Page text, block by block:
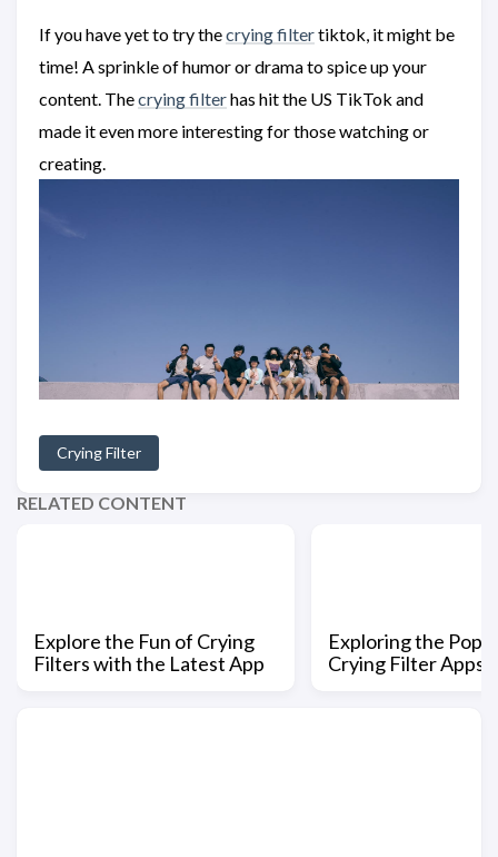
If you have yet to try thecrying filtertiktok, it might be
time! A sprinkle of humor or drama to spice up your
content. Thecrying filterhas hit the US TikTok and
made it even more interesting for those watching or
creating.
Crying Filter
RELATED CONTENT
Explore the Fun of Crying
Filters with the Latest App
Exploring the
Crying Filter Apps